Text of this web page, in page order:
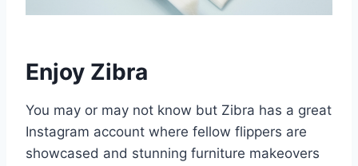
Enjoy Zibra
You may or may not know but Zibra has a great
Instagram account where fellow flippers are
showcased and stunning furniture makeovers